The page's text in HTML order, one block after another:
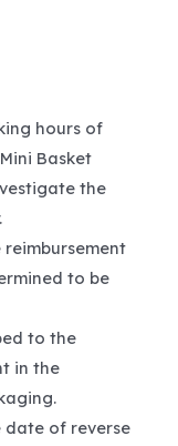
hours of
Basket
the
to be
to the
in the
date of reverse